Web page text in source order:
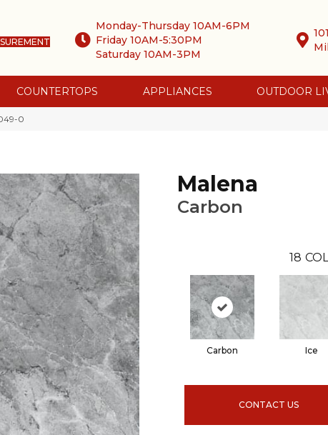
Monday-Thursday 10AM-6PM
Friday 10AM-5:30PM
Saturday 10AM-3PM
COUNTERTOPS APPLIANCES OUTDOOR
0
Malena
Carbon
18
Carbon Ice
CONTACT US